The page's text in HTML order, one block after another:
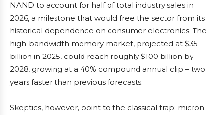
NAND to account for half of total industry sales in
2026, a milestone that would free the sector from its
historical dependence on consumer electronics. The
high-bandwidth memory market, projected at $35
billion in 2025, could reach roughly $100 billion by
2028, growing at a 40% compound annual clip – two
years faster than previous forecasts.
Skeptics, however, point to the classical trap: micron-